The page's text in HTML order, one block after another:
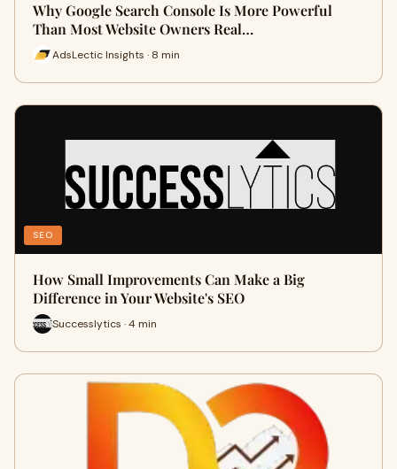
Why Google Search Console Is More Powerful
Than Most Website Owners Real…
AdsLectic Insights · 8 min
SEO
How Small Improvements Can Make a Big
Difference in Your Website's SEO
Successlytics · 4 min